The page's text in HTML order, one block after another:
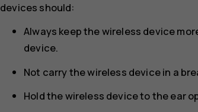
devices should:
Always keep the wireless device
device.
Not carry the wireless device in a
Hold the wireless device to the ear